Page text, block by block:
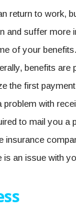
return to work,
suffer more
of your
benefits are
the first
with
to mail you a
insurance
an issue with